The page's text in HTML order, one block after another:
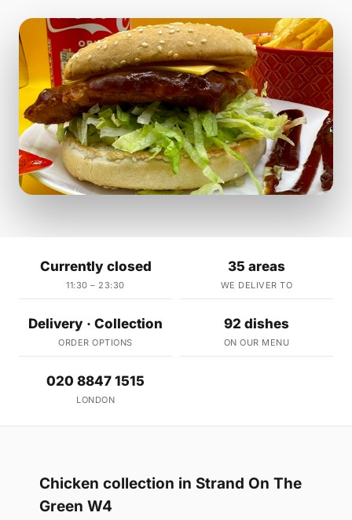
Currently closed
11:30 – 23:30
35 areas
WE DELIVER TO
Delivery · Collection
ORDER OPTIONS
92 dishes
ON OUR MENU
020 8847 1515
LONDON
Chicken collection in Strand On The
Green W4